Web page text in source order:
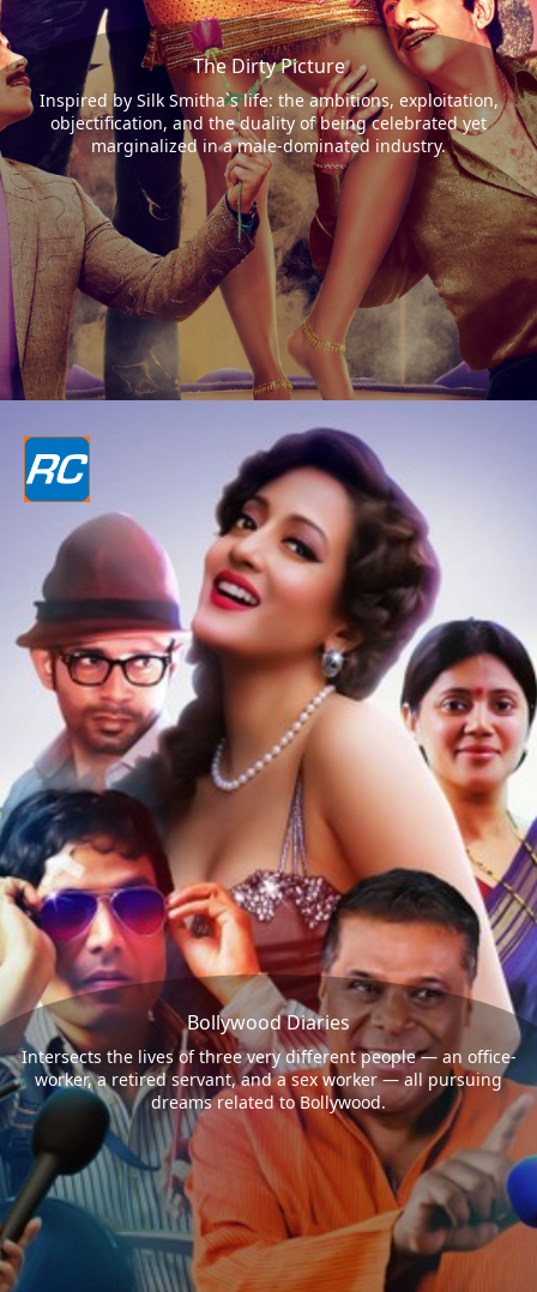
The Dirty Picture
Inspired by Silk Smitha`s life: the ambitions, exploitation,
objectification, and the duality of being celebrated yet
marginalized in a male-dominated industry.
Bollywood Diaries
Intersects the lives of three very different people — an office-
worker, a retired servant, and a sex worker — all pursuing
dreams related to Bollywood.